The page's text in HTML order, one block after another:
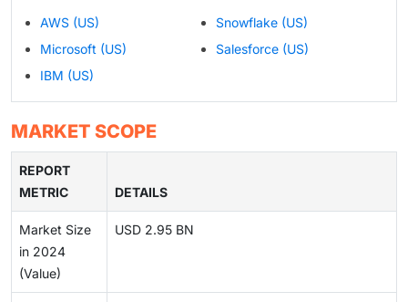
AWS (US)
Microsoft (US)
IBM (US)
Snowflake (US)
Salesforce (US)
MARKET SCOPE
REPORT
METRIC
DETAILS
Market Size
in 2024
(Value)
USD 2.95 BN